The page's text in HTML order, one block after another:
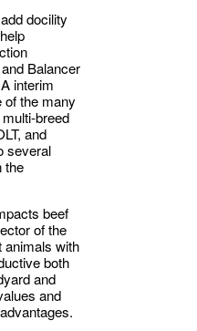
docility
Balancer
interim
of the many
breed
and
several
the
beef
of the
animals with
both
and
and